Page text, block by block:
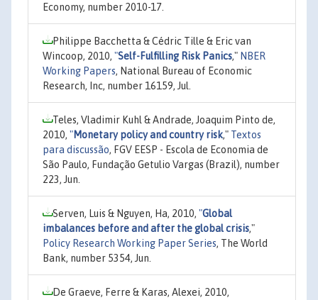
Economy, number 2010-17.
Philippe Bacchetta & Cédric Tille & Eric van
Wincoop, 2010, "Self-Fulfilling Risk Panics," NBER
Working Papers, National Bureau of Economic
Research, Inc, number 16159, Jul.
Teles, Vladimir Kuhl & Andrade, Joaquim Pinto de,
2010, "Monetary policy and country risk," Textos
para discussão, FGV EESP - Escola de Economia de
São Paulo, Fundação Getulio Vargas (Brazil), number
223, Jun.
Serven, Luis & Nguyen, Ha, 2010, "Global
imbalances before and after the global crisis,"
Policy Research Working Paper Series, The World
Bank, number 5354, Jun.
De Graeve, Ferre & Karas, Alexei, 2010,